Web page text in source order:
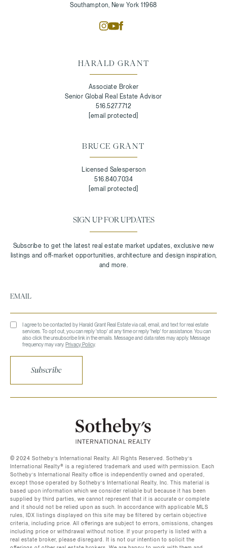
Southampton, New York 11968
HARALD GRANT
Associate Broker
Senior Global Real Estate Advisor
516.527.7712
[email protected]
BRUCE GRANT
Licensed Salesperson
516.840.7034
[email protected]
SIGN UP FOR UPDATES
I agree to be contacted by Harald Grant Real Estate via call, email, and text for real estate
services. To opt out, you can reply 'stop' at any time or reply 'help' for assistance. You can
also click the unsubscribe link in the emails. Message and data rates may apply. Message
frequency may vary.Privacy Policy.
Subscribe
©️ 2024 Sotheby’s International Realty. All Rights Reserved. Sotheby’s
International Realty®️ is a registered trademark and used with permission. Each
Sotheby’s International Realty office is independently owned and operated,
except those operated by Sotheby’s International Realty, Inc. This material is
based upon information which we consider reliable but because it has been
supplied by third parties, we cannot represent that it is accurate or complete
and it should not be relied upon as such. In accordance with applicable MLS
rules, IDX listings displayed on this site may be filtered by certain objective
criteria, including price. All offerings are subject to errors, omissions, changes
including price or withdrawal without notice. If your property is listed with a
real estate broker, please disregard. It is not our intention to solicit the